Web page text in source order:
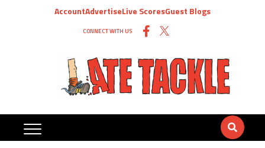
AccountAdvertiseLive ScoresGuest Blogs
CONNECT WITH US